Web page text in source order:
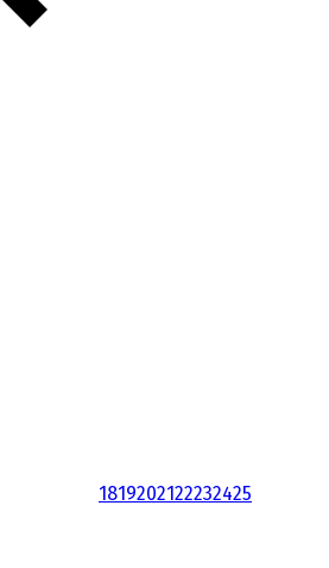
1819202122232425